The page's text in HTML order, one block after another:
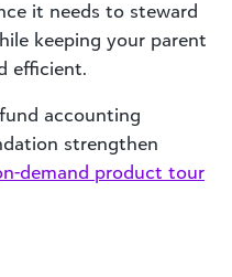
it needs to steward
keeping your parent
efficient.
accounting
strengthen
demand product tour